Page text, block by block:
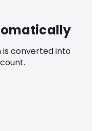
is converted into